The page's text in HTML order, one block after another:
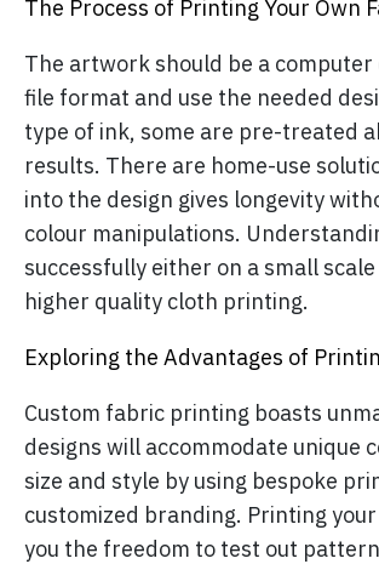
The Process of Printing Your Own
The artwork should be a
file format and use the needed
type of ink, some are pre-treated
results. There are home-use
into the design gives longevity
colour manipulations.
successfully either on a small
higher quality cloth printing.
Exploring the Advantages of
Custom fabric printing boasts
designs will accommodate
size and style by using bespoke
customized branding. Printing
you the freedom to test out